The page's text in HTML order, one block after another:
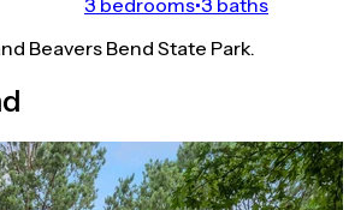
Beavers Bend State Park.